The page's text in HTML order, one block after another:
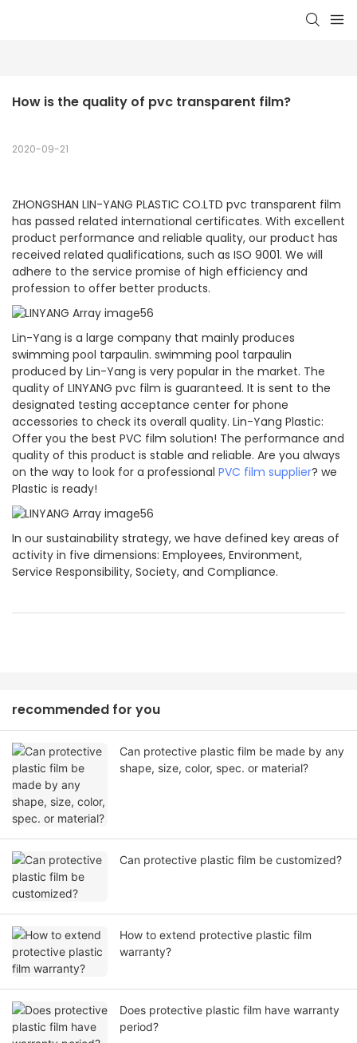
How is the quality of pvc transparent film?
2020-09-21
ZHONGSHAN LIN-YANG PLASTIC CO.LTD pvc transparent film
has passed related international certificates. With excellent
product performance and reliable quality, our product has
received related qualifications, such as ISO 9001. We will
adhere to the service promise of high efficiency and
profession to offer better products.
Lin-Yang is a large company that mainly produces
swimming pool tarpaulin. swimming pool tarpaulin
produced by Lin-Yang is very popular in the market. The
quality of LINYANG pvc film is guaranteed. It is sent to the
designated testing acceptance center for phone
accessories to check its overall quality. Lin-Yang Plastic:
Offer you the best PVC film solution! The performance and
quality of this product is stable and reliable. Are you always
on the way to look for a professional PVC film supplier? we
Plastic is ready!
In our sustainability strategy, we have defined key areas of
activity in five dimensions: Employees, Environment,
Service Responsibility, Society, and Compliance.
recommended for you
Can protective plastic film be made by any
shape, size, color, spec. or material?
Can protective plastic film be customized?
How to extend protective plastic film
warranty?
Does protective plastic film have warranty
period?